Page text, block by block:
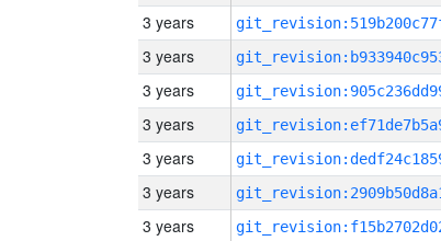
3 years
3 years
3 years
3 years
3 years
3 years
3 years